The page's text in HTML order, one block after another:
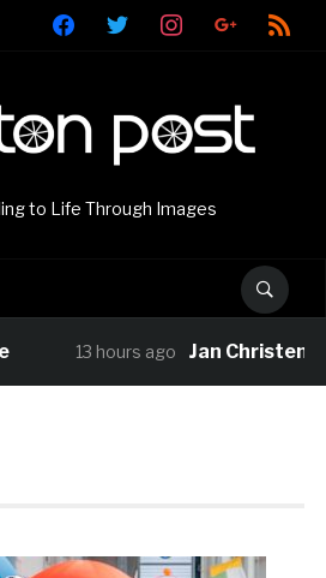
facebooktwitter instagramgoogle rss
to Life Through Images
13 hours ago Jan Christen